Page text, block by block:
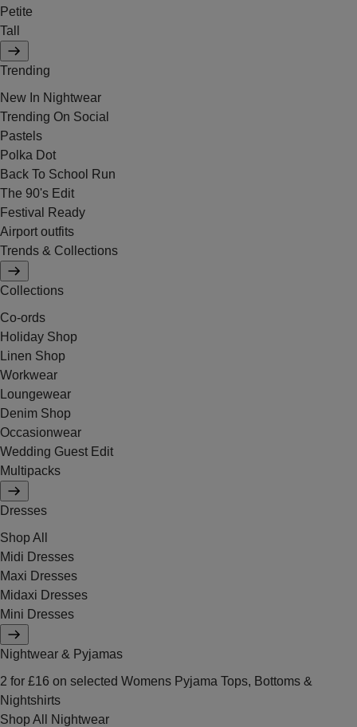
Petite
Tall
Trending
New In Nightwear
Trending On Social
Pastels
Polka Dot
Back To School Run
The 90's Edit
Festival Ready
Airport outfits
Trends & Collections
Collections
Co-ords
Holiday Shop
Linen Shop
Workwear
Loungewear
Denim Shop
Occasionwear
Wedding Guest Edit
Multipacks
Dresses
Shop All
Midi Dresses
Maxi Dresses
Midaxi Dresses
Mini Dresses
Nightwear & Pyjamas
2 for £16 on selected Womens Pyjama Tops, Bottoms &
Nightshirts
Shop All Nightwear